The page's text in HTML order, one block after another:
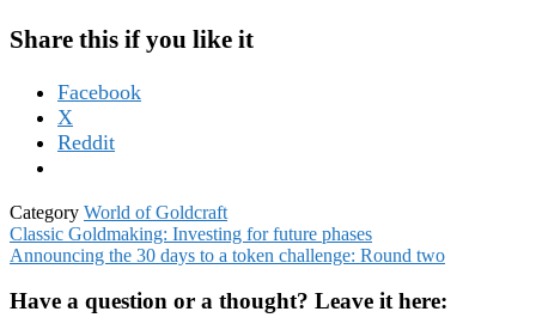
Share this if you like it
Facebook
X
Reddit
Category World of Goldcraft
Post
navigation
Classic Goldmaking: Investing for future phases
Announcing the 30 days to a token challenge: Round two
Have a question or a thought? Leave it here: